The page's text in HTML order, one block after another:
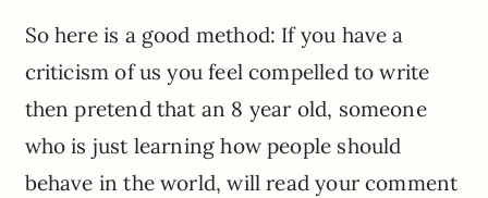
So here is a good method: If you have a
criticism of us you feel compelled to write
then pretend that an 8 year old, someone
who is just learning how people should
behave in the world, will read your comment